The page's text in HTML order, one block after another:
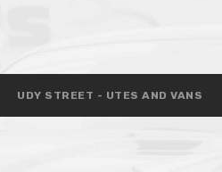
UDY STREET - UTES AND VANS